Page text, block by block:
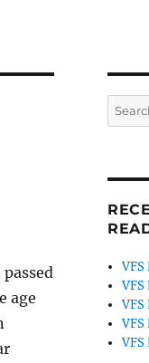
age
Search
for:
VFS
VFS
VFS
VFS